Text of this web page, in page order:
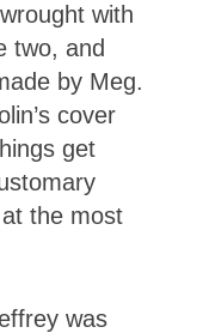
with
two, and
by Meg.
cover
get
the most
was